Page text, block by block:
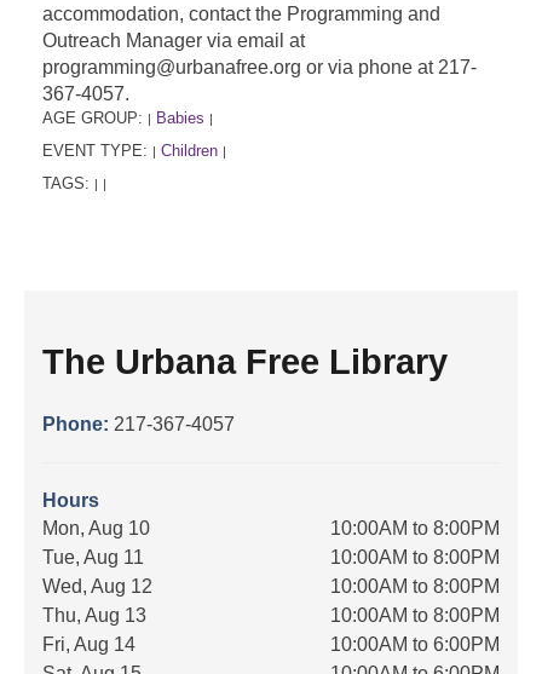
accommodation, contact the Programming and
Outreach Manager via email at
programming@urbanafree.org or via phone at 217-
367-4057.
AGE GROUP: Babies
EVENT TYPE: Children
TAGS:
The Urbana Free Library
Phone: 217-367-4057
Hours
Mon, Aug 10
10:00AM to 8:00PM
Tue, Aug 11
10:00AM to 8:00PM
Wed, Aug 12
10:00AM to 8:00PM
Thu, Aug 13
10:00AM to 8:00PM
Fri, Aug 14
10:00AM to 6:00PM